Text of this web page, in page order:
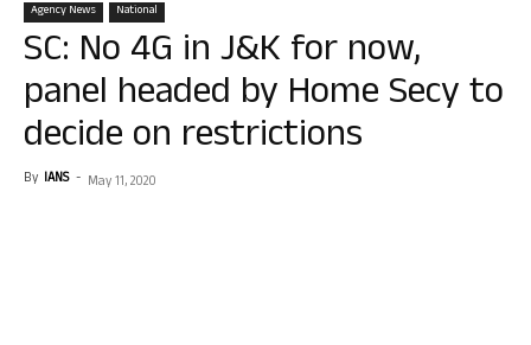
Agency News National
SC: No 4G in J&K for now,
panel headed by Home Secy to
decide on restrictions
By IANS - May 11, 2020